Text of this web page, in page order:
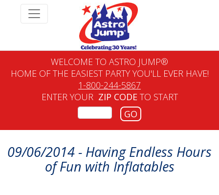
WELCOME TO ASTRO JUMP®
HOME OF THE EASIEST PARTY YOU'LL EVER HAVE!
1-800-244-5867
ENTER YOUR ZIP CODETO START
GO
09/06/2014 - Having Endless Hours
of Fun with Inflatables